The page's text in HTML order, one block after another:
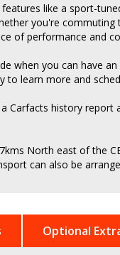
like a sport-
you're
of performance and
when you can have
to learn more and
Carfacts history report
North east of the
can also be
Optional